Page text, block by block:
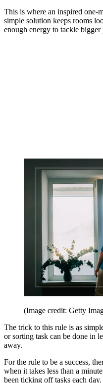
This is where an inspired one-
simple solution keeps rooms
enough energy to tackle
(Image credit: Getty
The trick to this rule is as
or sorting task can be done in
away.
For the rule to be a success,
when it takes less than a
been ticking off tasks each